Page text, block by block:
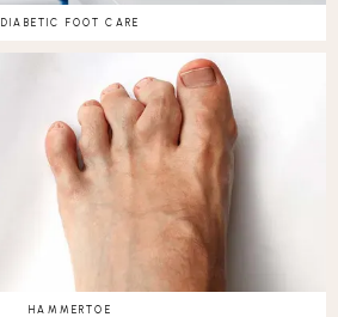
DIABETIC FOOT CARE
HAMMERTOE